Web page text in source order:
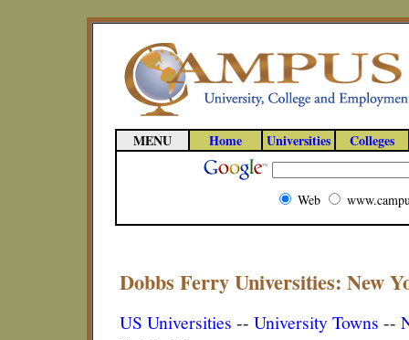
MENU Home Universities Colleges
Web
Dobbs Ferry Universities: New
US Universities -- University Towns --